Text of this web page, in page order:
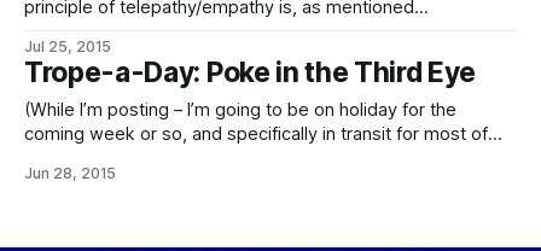
principle of telepathy/empathy is, as mentioned
As a bonus side effect, this makes aurorae even more
spectacular, and indeed downright trippy.
Jul 25, 2015
Trope-a-Day: Poke in the Third Eye
(While I’m posting – I’m going to be on holiday for the
coming week or so, and specifically in transit for most of
There will be things posted over the next week, for
Jun 28, 2015